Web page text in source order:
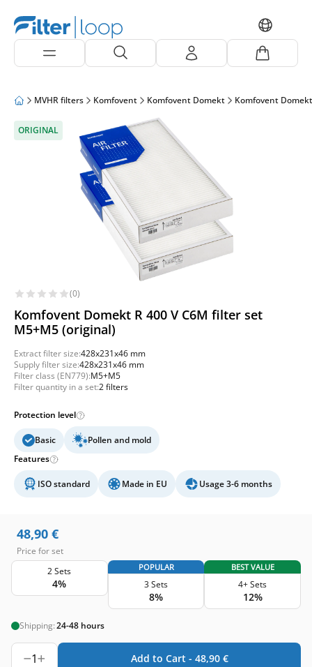
MVHR filters Komfovent Komfovent Domekt Komfovent
ORIGINAL
(0)
Komfovent Domekt R 400 V C6M filter set
M5+M5 (original)
Extract filter size:428x231x46 mm
Supply filter size:428x231x46 mm
Filter class (EN779):M5+M5
Filter quantity in a set:2 filters
Protection level
Basic
Pollen and mold
Features
ISO standard Made in EU Usage 3-6 months
48,90 €
Price for set
2 Sets
4%
POPULAR
3 Sets
8%
BEST VALUE
4+ Sets
12%
Shipping:24-48 hours
1 Add to Cart - 48,90 €